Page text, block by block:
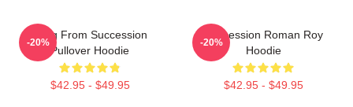
Greg From Succession
Pullover Hoodie
$42.95 - $49.95
-20%
Succession Roman Roy
Hoodie
$42.95 - $49.95
-20%